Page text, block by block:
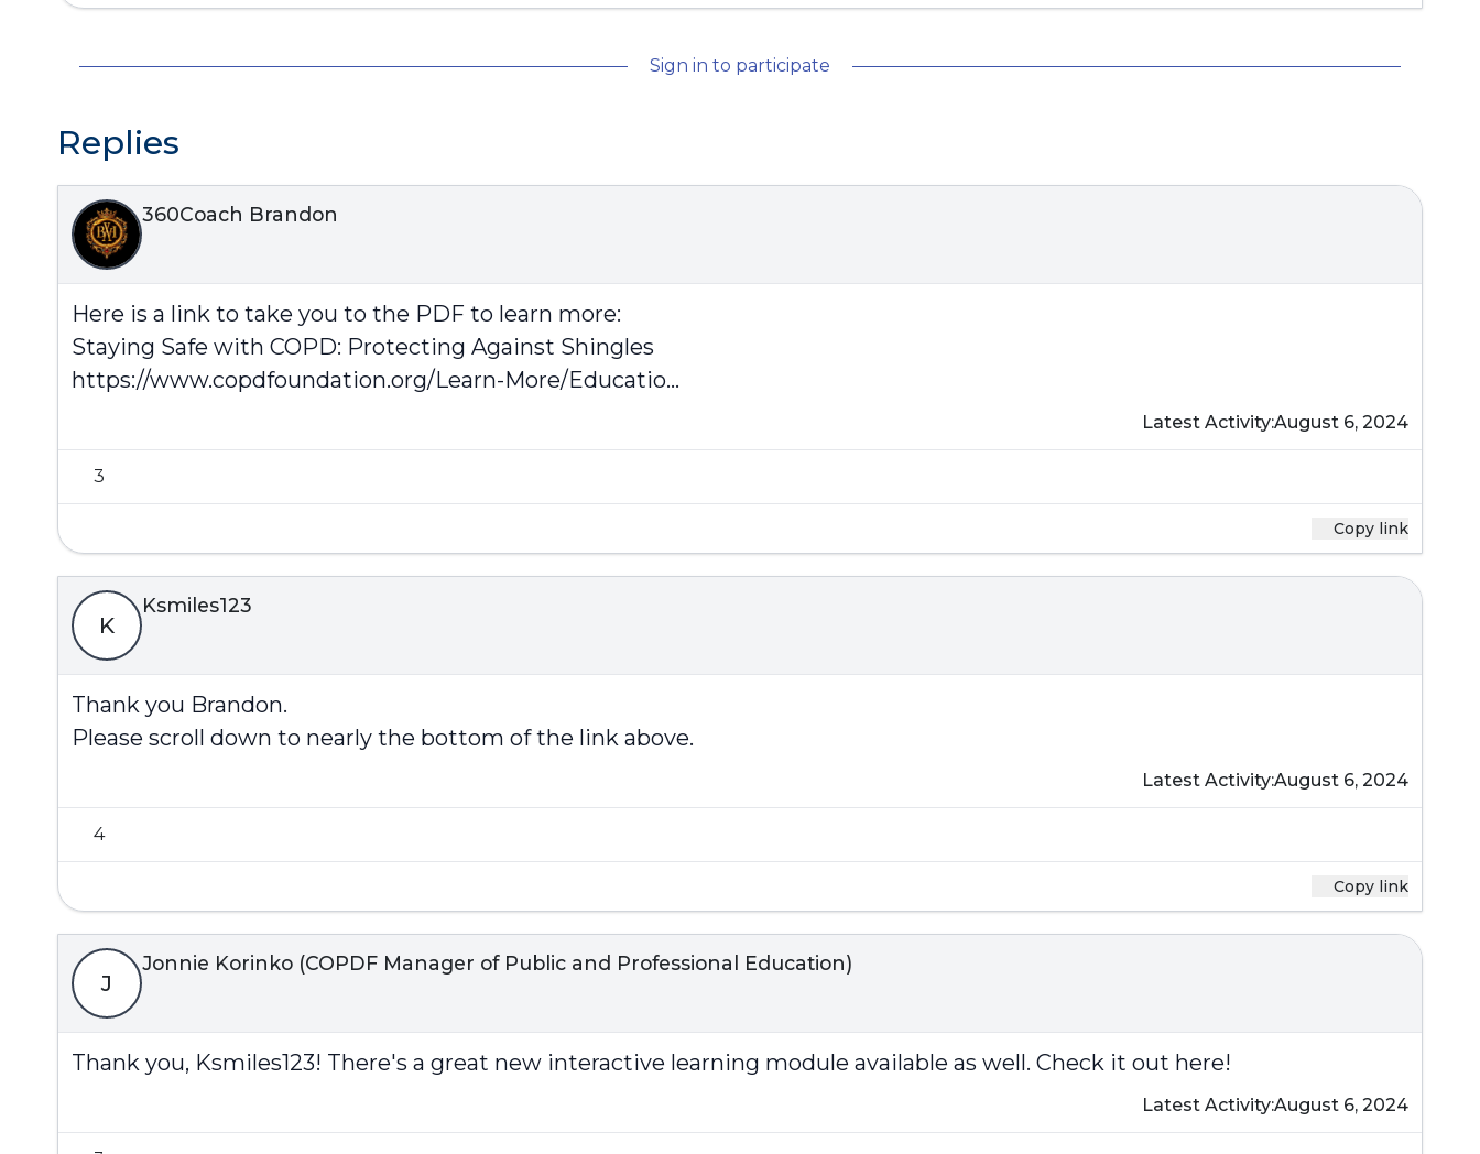
Sign in to participate
Replies
360Coach Brandon
Here is a link to take you to the PDF to learn more:
Staying Safe with COPD: Protecting Against Shingles
https://www.copdfoundation.org/Learn-More/Educatio...
Latest Activity:August 6, 2024
3
Copy link
K
Ksmiles123
Thank you Brandon.
Please scroll down to nearly the bottom of the link above.
Latest Activity:August 6, 2024
4
Copy link
J
Jonnie Korinko (COPDF Manager of Public and Professional Education)
Thank you, Ksmiles123! There's a great new interactive learning module available as well. Check it out here!
Latest Activity:August 6, 2024